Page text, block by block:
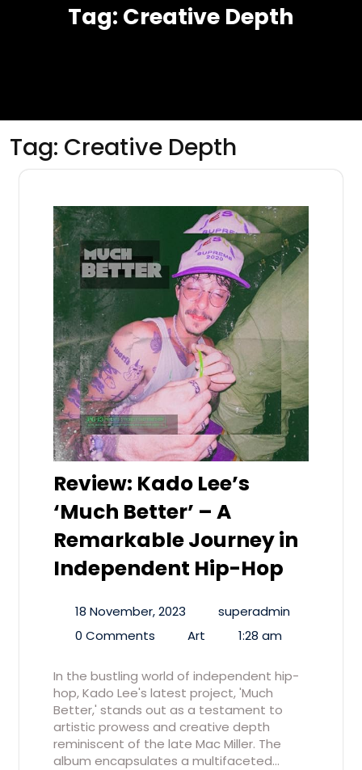
Tag: Creative Depth
Tag: Creative Depth
Review: Kado Lee’s
‘Much Better’ – A
Remarkable Journey in
Independent Hip-Hop
18 November, 2023
superadmin
0 Comments
Art 1:28 am
In the bustling world of independent hip-
hop, Kado Lee's latest project, 'Much
Better,' stands out as a testament to
artistic prowess and creative depth
reminiscent of the late Mac Miller. The
album encapsulates a multifaceted…